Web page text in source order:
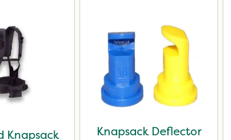
Knapsack
Knapsack Deflector